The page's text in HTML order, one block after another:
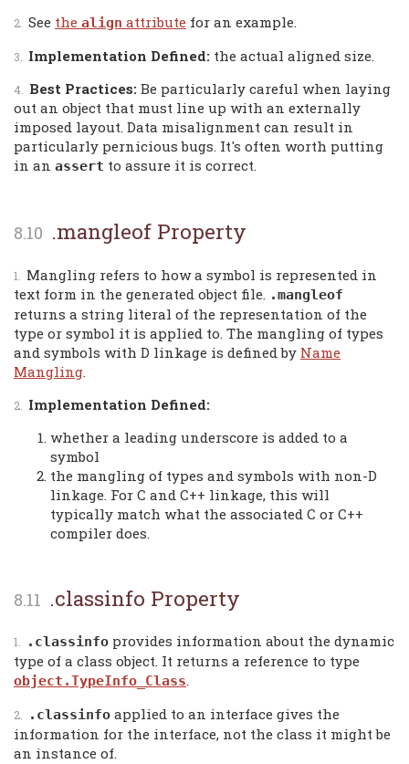
See the align attribute for an example.
Implementation Defined: the actual aligned size.
Best Practices: Be particularly careful when laying
out an object that must line up with an externally
imposed layout. Data misalignment can result in
particularly pernicious bugs. It's often worth putting
in an assert to assure it is correct.
.mangleof Property
Mangling refers to how a symbol is represented in
text form in the generated object file. .mangleof
returns a string literal of the representation of the
type or symbol it is applied to. The mangling of types
and symbols with D linkage is defined by Name
Mangling
Implementation Defined:
whether a leading underscore is added to a
symbol
the mangling of types and symbols with non-D
linkage. For C and C++ linkage, this will
typically match what the associated C or C++
compiler does.
.classinfo Property
.classinfo provides information about the dynamic
type of a class object. It returns a reference to type
object.TypeInfo_Class.
.classinfo applied to an interface gives the
information for the interface, not the class it might be
an instance of.